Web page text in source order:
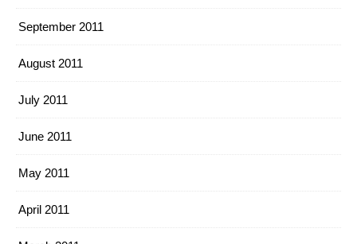
September 2011
August 2011
July 2011
June 2011
May 2011
April 2011